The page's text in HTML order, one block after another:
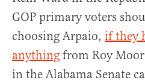
GOP primary voters
choosing Arpaio, if they
anything from Roy
in the Alabama Senate